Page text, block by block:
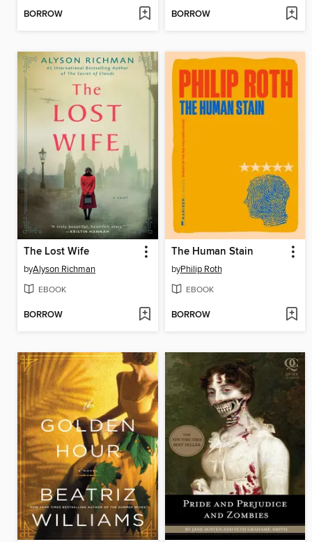
BORROW BORROW
The Lost Wife
byAlyson Richman
EBOOK
BORROW
The Human Stain
byPhilip Roth
EBOOK
BORROW